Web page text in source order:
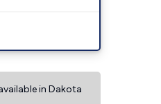
in Dakota